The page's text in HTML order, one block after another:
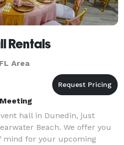
Rentals
Area
hall in Dunedin, just
Beach. We offer you
mind for your upcoming